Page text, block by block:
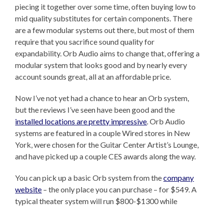
piecing it together over some time, often buying low to
mid quality substitutes for certain components. There
are a few modular systems out there, but most of them
require that you sacrifice sound quality for
expandability. Orb Audio aims to change that, offering a
modular system that looks good and by nearly every
account sounds great, all at an affordable price.
Now I’ve not yet had a chance to hear an Orb system,
but the reviews I’ve seen have been good and the
installed locations are pretty impressive. Orb Audio
systems are featured in a couple Wired stores in New
York, were chosen for the Guitar Center Artist’s Lounge,
and have picked up a couple CES awards along the way.
You can pick up a basic Orb system from thecompany
website – the only place you can purchase – for $549. A
typical theater system will run $800-$1300 while